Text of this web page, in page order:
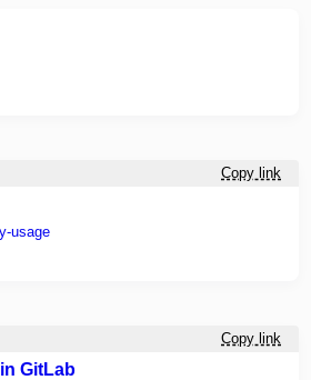
Copy link
usage
Copy link
GitLab